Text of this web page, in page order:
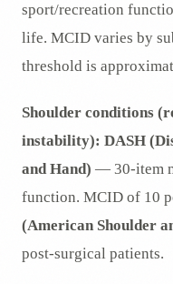
sport/recreation
life. MCID varies by
threshold is
Shoulder conditions
instability): DASH
and Hand) — 30-item
function. MCID of 10
(American Shoulder
post-surgical patients.